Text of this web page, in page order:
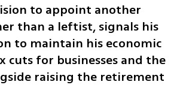
to appoint another
than a leftist, signals his
to maintain his economic
cuts for businesses and the
raising the retirement